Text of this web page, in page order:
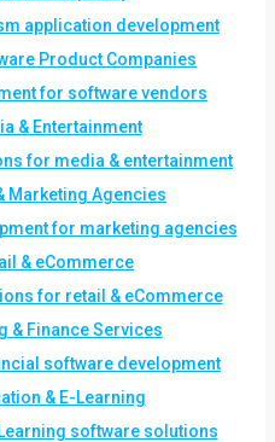
application development
Product Companies
for software vendors
& Entertainment
for media & entertainment
Marketing Agencies
for marketing agencies
& eCommerce
for retail & eCommerce
& Finance Services
software development
& E-Learning
software solutions